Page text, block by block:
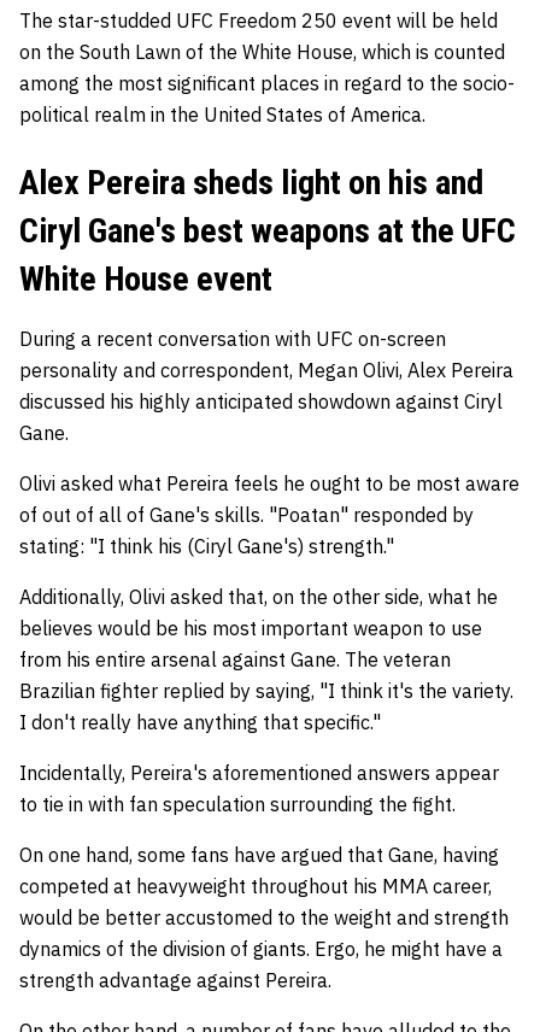
The star-studded UFC Freedom 250 event will be held
on the South Lawn of the White House, which is counted
among the most significant places in regard to the socio-
political realm in the United States of America.
Alex Pereira sheds light on his and
Ciryl Gane's best weapons at the UFC
White House event
During a recent conversation with UFC on-screen
personality and correspondent, Megan Olivi, Alex Pereira
discussed his highly anticipated showdown against Ciryl
Gane.
Olivi asked what Pereira feels he ought to be most aware
of out of all of Gane's skills. "Poatan" responded by
stating: "I think his (Ciryl Gane's) strength."
Additionally, Olivi asked that, on the other side, what he
believes would be his most important weapon to use
from his entire arsenal against Gane. The veteran
Brazilian fighter replied by saying, "I think it's the variety.
I don't really have anything that specific."
Incidentally, Pereira's aforementioned answers appear
to tie in with fan speculation surrounding the fight.
On one hand, some fans have argued that Gane, having
competed at heavyweight throughout his MMA career,
would be better accustomed to the weight and strength
dynamics of the division of giants. Ergo, he might have a
strength advantage against Pereira.